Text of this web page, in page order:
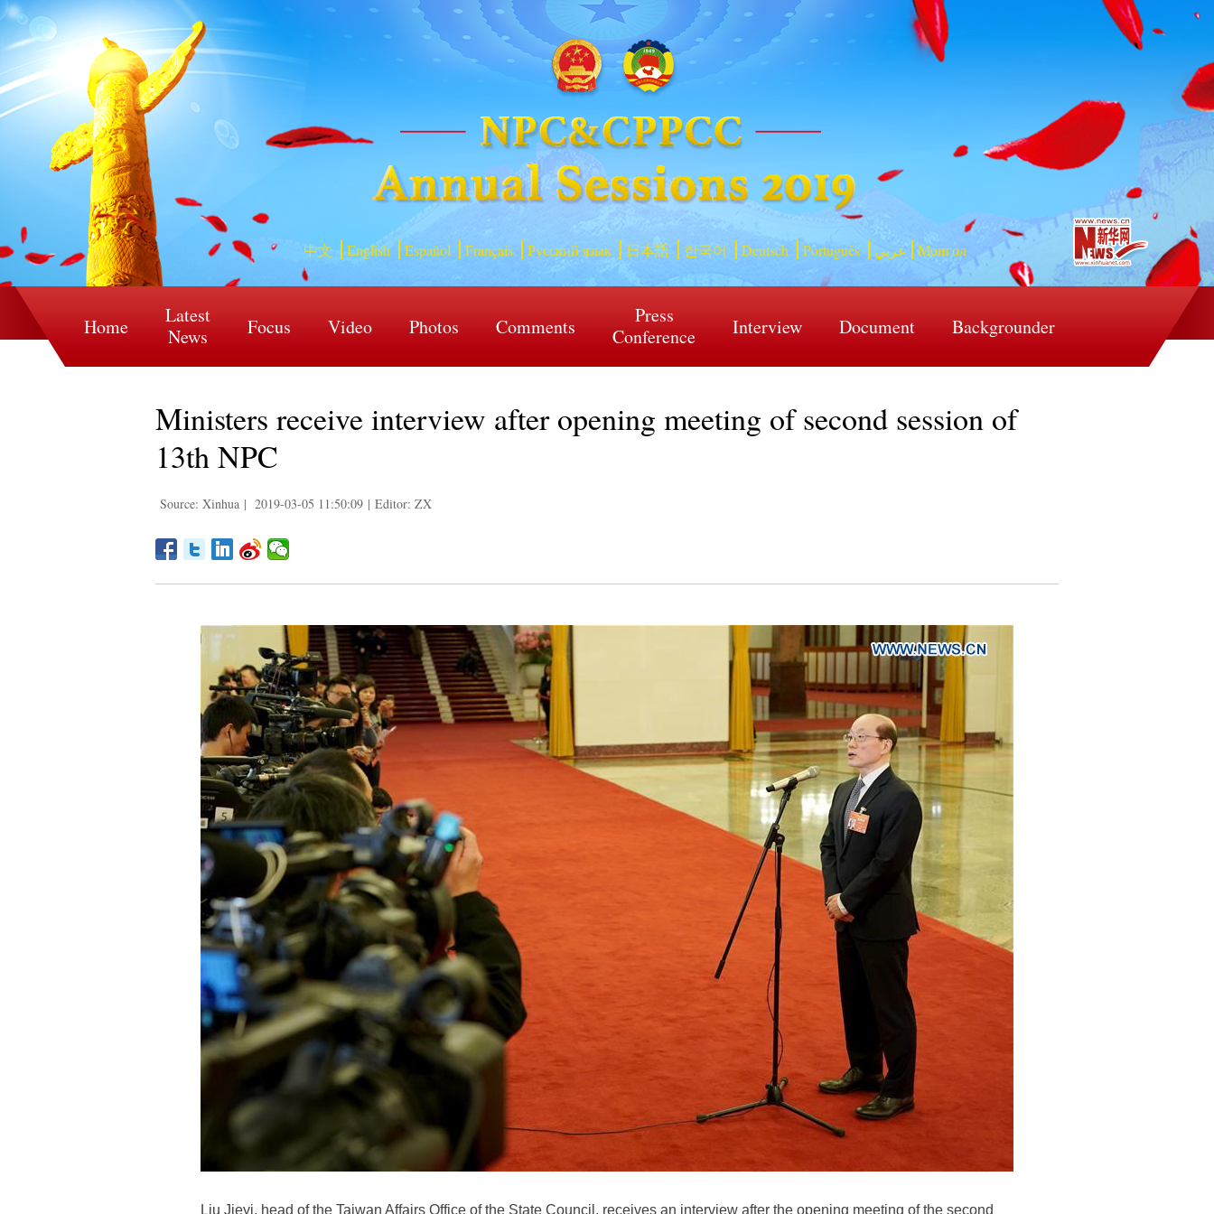
中文 English Español Français Русский язык 日本語 한국어 Deutsch Português عربي Монгол
Home
Latest
News
Focus Video Photos Comments
Press
Conference
Interview Document Backgrounder
Ministers receive interview after opening meeting of second session of
13th NPC
Source: Xinhua | 2019-03-05 11:50:09 | Editor: ZX
Liu Jieyi, head of the Taiwan Affairs Office of the State Council, receives an interview after the opening meeting of the second